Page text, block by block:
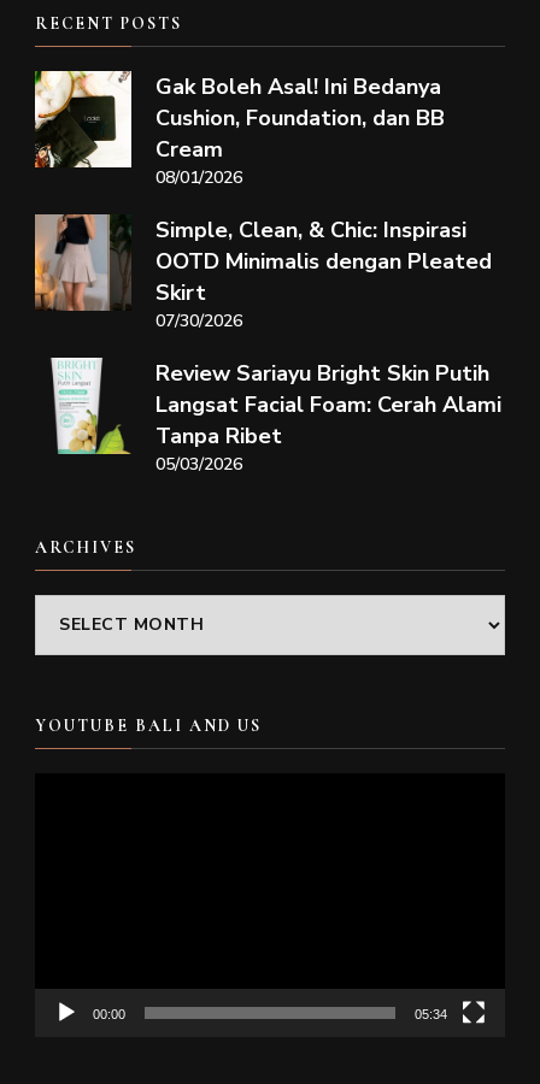
RECENT POSTS
Gak Boleh Asal! Ini Bedanya
Cushion, Foundation, dan BB
Cream
08/01/2026
Simple, Clean, & Chic: Inspirasi
OOTD Minimalis dengan Pleated
Skirt
07/30/2026
Review Sariayu Bright Skin Putih
Langsat Facial Foam: Cerah Alami
Tanpa Ribet
05/03/2026
ARCHIVES
Archives
YOUTUBE BALI AND US
00:00 05:34